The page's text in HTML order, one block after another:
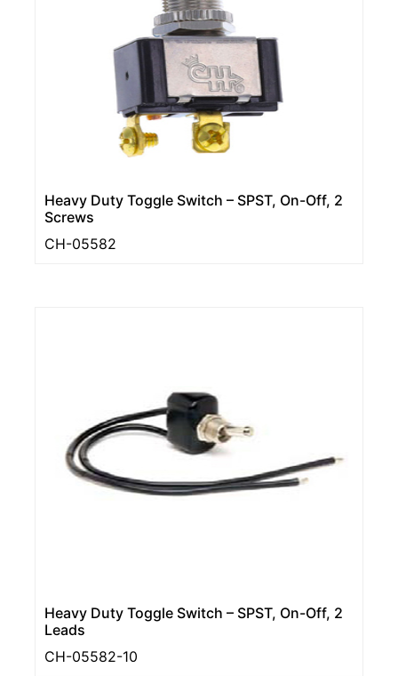
Heavy Duty Toggle Switch – SPST, On-Off, 2
Screws
CH-05582
Heavy Duty Toggle Switch – SPST, On-Off, 2
Leads
CH-05582-10